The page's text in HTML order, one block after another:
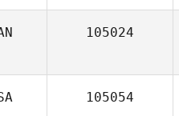
105024
105054